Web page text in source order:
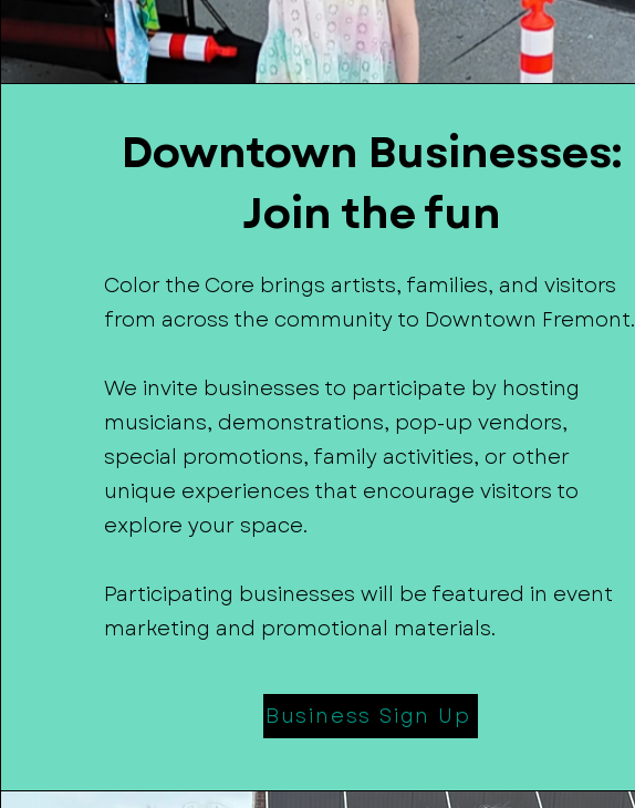
Downtown Businesses:
Join the fun
Color the Core brings artists, families, and visitors
from across the community to Downtown Fremont.
We invite businesses to participate by hosting
musicians, demonstrations, pop-up vendors,
special promotions, family activities, or other
unique experiences that encourage visitors to
explore your space.
Participating businesses will be featured in event
marketing and promotional materials.
Business Sign Up